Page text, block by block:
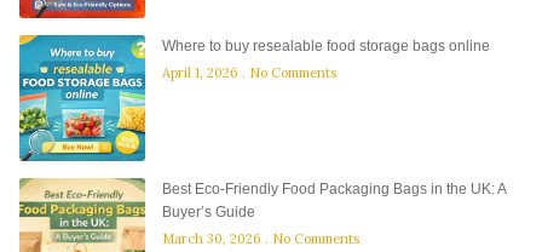
Where to buy resealable food storage bags online
April 1, 2026
No Comments
Best Eco-Friendly Food Packaging Bags in the UK: A
Buyer’s Guide
March 30, 2026
No Comments